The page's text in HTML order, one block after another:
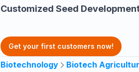
Customized Seed
Get your first customers now!
Biotechnology Biotech